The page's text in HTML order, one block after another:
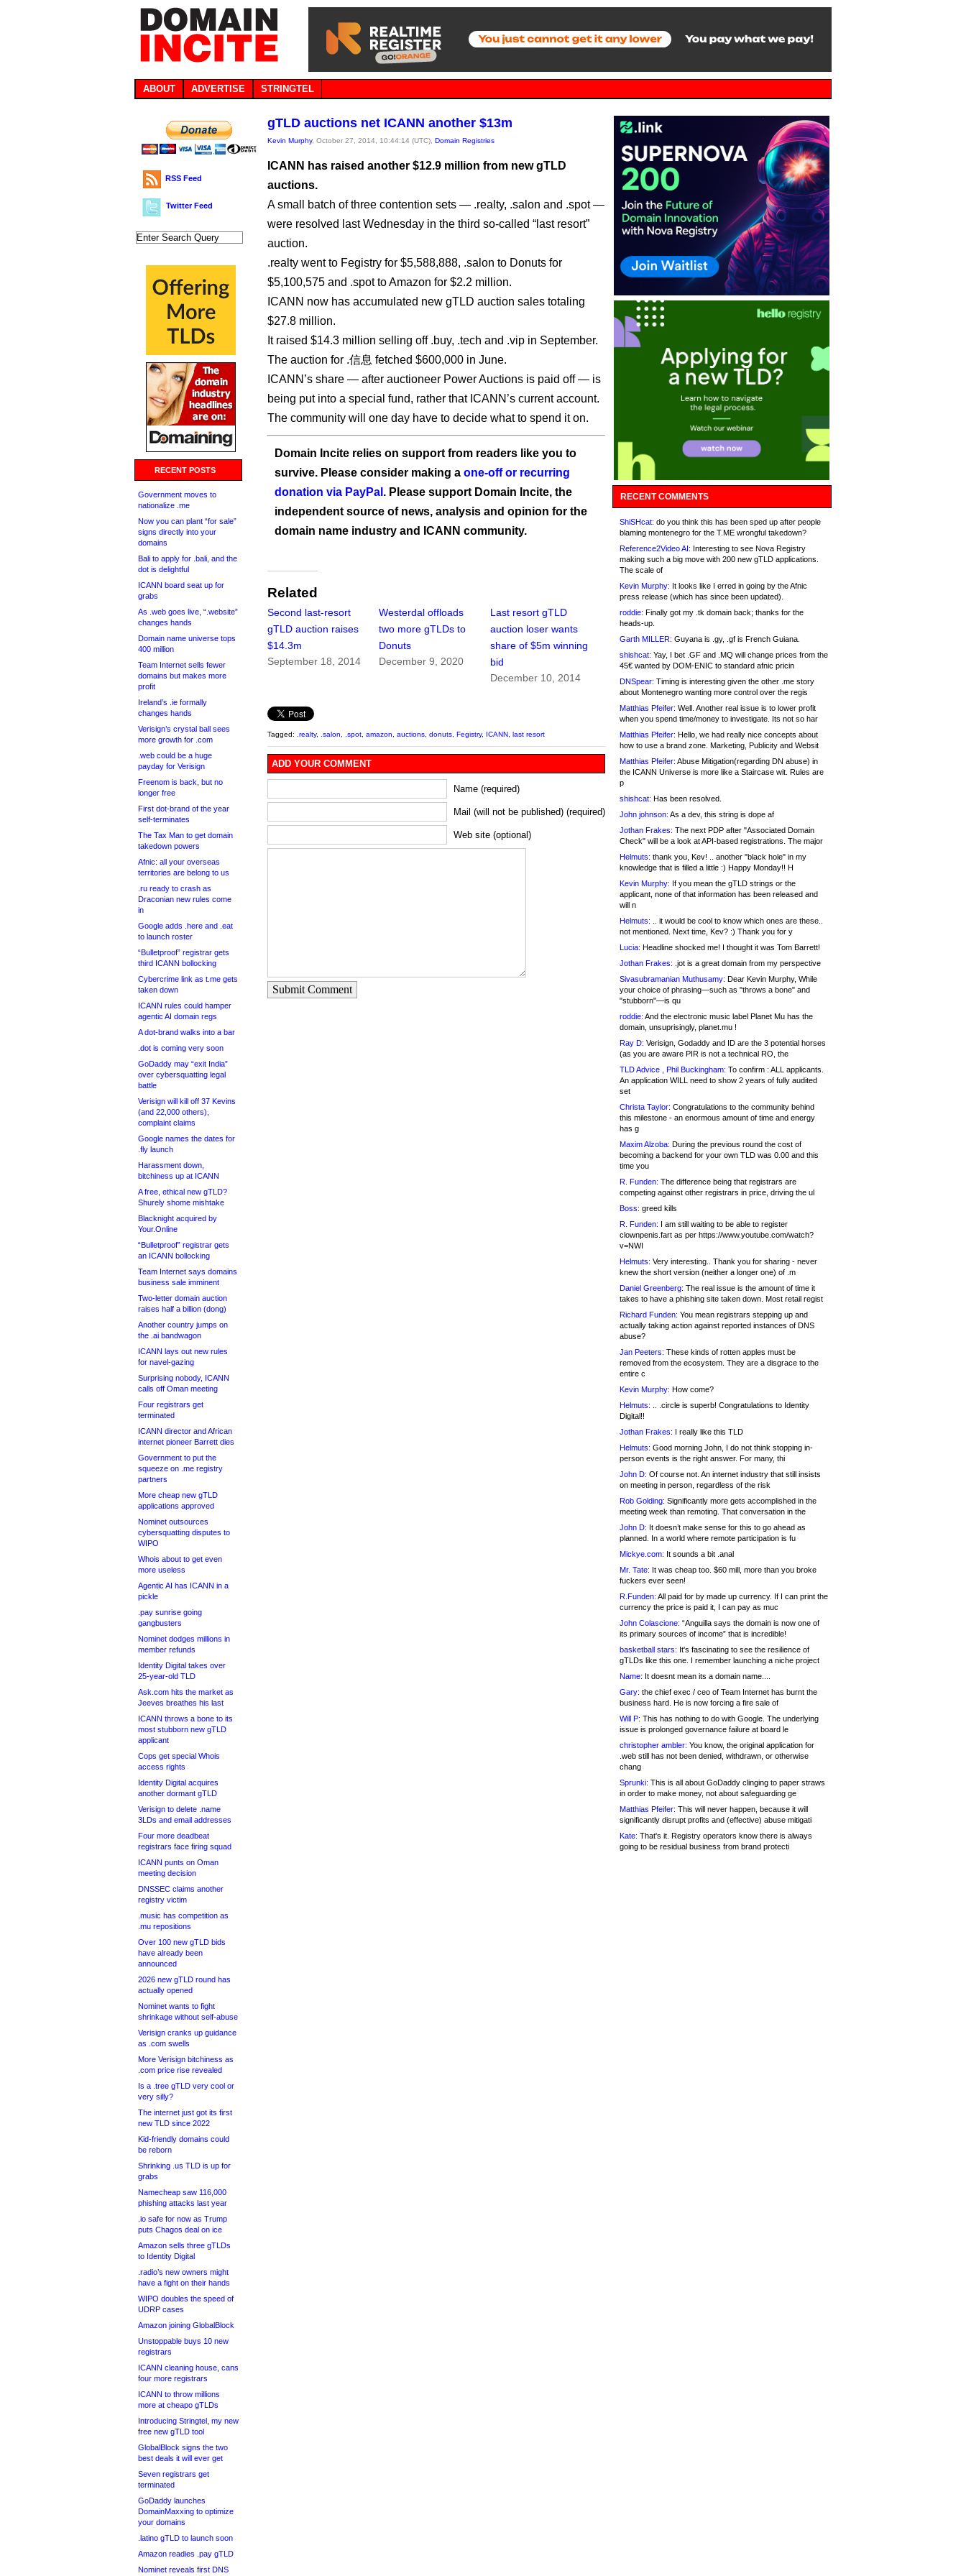
ABOUT ADVERTISE STRINGTEL
RSS Feed
Twitter Feed
RECENT POSTS
Government moves to
nationalize .me
Now you can plant “for sale”
signs directly into your
domains
Bali to apply for .bali, and the
dot is delightful
ICANN board seat up for
grabs
As .web goes live, “.website”
changes hands
Domain name universe tops
400 million
Team Internet sells fewer
domains but makes more
profit
Ireland’s .ie formally
changes hands
Verisign’s crystal ball sees
more growth for .com
.web could be a huge
payday for Verisign
Freenom is back, but no
longer free
First dot-brand of the year
self-terminates
The Tax Man to get domain
takedown powers
Afnic: all your overseas
territories are belong to us
.ru ready to crash as
Draconian new rules come
in
Google adds .here and .eat
to launch roster
“Bulletproof” registrar gets
third ICANN bollocking
Cybercrime link as t.me gets
taken down
ICANN rules could hamper
agentic AI domain regs
A dot-brand walks into a bar
.dot is coming very soon
GoDaddy may “exit India”
over cybersquatting legal
battle
Verisign will kill off 37 Kevins
(and 22,000 others),
complaint claims
Google names the dates for
.fly launch
Harassment down,
bitchiness up at ICANN
A free, ethical new gTLD?
Shurely shome mishtake
Blacknight acquired by
Your.Online
“Bulletproof” registrar gets
an ICANN bollocking
Team Internet says domains
business sale imminent
Two-letter domain auction
raises half a billion (dong)
Another country jumps on
the .ai bandwagon
ICANN lays out new rules
for navel-gazing
Surprising nobody, ICANN
calls off Oman meeting
Four registrars get
terminated
ICANN director and African
internet pioneer Barrett dies
Government to put the
squeeze on .me registry
partners
More cheap new gTLD
applications approved
Nominet outsources
cybersquatting disputes to
WIPO
Whois about to get even
more useless
Agentic AI has ICANN in a
pickle
.pay sunrise going
gangbusters
Nominet dodges millions in
member refunds
Identity Digital takes over
25-year-old TLD
Ask.com hits the market as
Jeeves breathes his last
ICANN throws a bone to its
most stubborn new gTLD
applicant
Cops get special Whois
access rights
Identity Digital acquires
another dormant gTLD
Verisign to delete .name
3LDs and email addresses
Four more deadbeat
registrars face firing squad
ICANN punts on Oman
meeting decision
DNSSEC claims another
registry victim
.music has competition as
.mu repositions
Over 100 new gTLD bids
have already been
announced
2026 new gTLD round has
actually opened
Nominet wants to fight
shrinkage without self-abuse
Verisign cranks up guidance
as .com swells
More Verisign bitchiness as
.com price rise revealed
Is a .tree gTLD very cool or
very silly?
The internet just got its first
new TLD since 2022
Kid-friendly domains could
be reborn
Shrinking .us TLD is up for
grabs
Namecheap saw 116,000
phishing attacks last year
.io safe for now as Trump
puts Chagos deal on ice
Amazon sells three gTLDs
to Identity Digital
.radio’s new owners might
have a fight on their hands
WIPO doubles the speed of
UDRP cases
Amazon joining GlobalBlock
Unstoppable buys 10 new
registrars
ICANN cleaning house, cans
four more registrars
ICANN to throw millions
more at cheapo gTLDs
Introducing Stringtel, my new
free new gTLD tool
GlobalBlock signs the two
best deals it will ever get
Seven registrars get
terminated
GoDaddy launches
DomainMaxxing to optimize
your domains
.latino gTLD to launch soon
Amazon readies .pay gTLD
Nominet reveals first DNS
gTLD auctions net ICANN another $13m
Kevin Murphy, October 27, 2014, 10:44:14 (UTC), Domain Registries
ICANN has raised another $12.9 million from new gTLD
auctions.
A small batch of three contention sets — .realty, .salon and .spot —
were resolved last Wednesday in the third so-called “last resort”
auction.
.realty went to Fegistry for $5,588,888, .salon to Donuts for
$5,100,575 and .spot to Amazon for $2.2 million.
ICANN now has accumulated new gTLD auction sales totaling
$27.8 million.
It raised $14.3 million selling off .buy, .tech and .vip in September.
The auction for .信息 fetched $600,000 in June.
ICANN’s share — after auctioneer Power Auctions is paid off — is
being put into a special fund, rather that ICANN’s current account.
The community will one day have to decide what to spend it on.
Domain Incite relies on support from readers like you to
survive. Please consider making a one-off or recurring
donation via PayPal . Please support Domain Incite, the
independent source of news, analysis and opinion for the
domain name industry and ICANN community.
Related
Second last-resort
gTLD auction raises
$14.3m
September 18, 2014
Westerdal offloads
two more gTLDs to
Donuts
December 9, 2020
Last resort gTLD
auction loser wants
share of $5m winning
bid
December 10, 2014
Tagged: .realty, .salon .spot amazon auctions donuts Fegistry, ICANN last resort
ADD YOUR COMMENT
Name (required)
Mail (will not be published) (required)
Web site (optional)
Submit Comment
RECENT COMMENTS
ShiSHcat: do you think this has been sped up after people
blaming montenegro for the T.ME wrongful takedown?
Reference2Video AI: Interesting to see Nova Registry
making such a big move with 200 new gTLD applications.
The scale of
Kevin Murphy: It looks like I erred in going by the Afnic
press release (which has since been updated).
roddie: Finally got my .tk domain back; thanks for the
heads-up.
Garth MILLER: Guyana is .gy, .gf is French Guiana.
shishcat: Yay, I bet .GF and .MQ will change prices from the
45€ wanted by DOM-ENIC to standard afnic pricin
DNSpear: Timing is interesting given the other .me story
about Montenegro wanting more control over the regis
Matthias Pfeifer: Well. Another real issue is to lower profit
when you spend time/money to investigate. Its not so har
Matthias Pfeifer: Hello, we had really nice concepts about
how to use a brand zone. Marketing, Publicity and Websit
Matthias Pfeifer: Abuse Mitigation(regarding DN abuse) in
the ICANN Universe is more like a Staircase wit. Rules are
p
shishcat: Has been resolved.
John johnson: As a dev, this string is dope af
Jothan Frakes: The next PDP after "Associated Domain
Check" will be a look at API-based registrations. The major
Helmuts: thank you, Kev! .. another "black hole" in my
knowledge that is filled a little :) Happy Monday!! H
Kevin Murphy: If you mean the gTLD strings or the
applicant, none of that information has been released and
will n
Helmuts: .. it would be cool to know which ones are these..
not mentioned. Next time, Kev? :) Thank you for y
Lucia: Headline shocked me! I thought it was Tom Barrett!
Jothan Frakes: .jot is a great domain from my perspective
Sivasubramanian Muthusamy: Dear Kevin Murphy, While
your choice of phrasing—such as "throws a bone" and
"stubborn"—is qu
roddie: And the electronic music label Planet Mu has the
domain, unsuprisingly, planet.mu !
Ray D: Verisign, Godaddy and ID are the 3 potential horses
(as you are aware PIR is not a technical RO, the
TLD Advice , Phil Buckingham: To confirm : ALL applicants.
An application WILL need to show 2 years of fully audited
set
Christa Taylor: Congratulations to the community behind
this milestone - an enormous amount of time and energy
has g
Maxim Alzoba: During the previous round the cost of
becoming a backend for your own TLD was 0.00 and this
time you
R. Funden: The difference being that registrars are
competing against other registrars in price, driving the ul
Boss: greed kills
R. Funden: I am still waiting to be able to register
clownpenis.fart as per https://www.youtube.com/watch?
v=NWI
Helmuts: Very interesting.. Thank you for sharing - never
knew the short version (neither a longer one) of .m
Daniel Greenberg: The real issue is the amount of time it
takes to have a phishing site taken down. Most retail regist
Richard Funden: You mean registrars stepping up and
actually taking action against reported instances of DNS
abuse?
Jan Peeters: These kinds of rotten apples must be
removed from the ecosystem. They are a disgrace to the
entire c
Kevin Murphy: How come?
Helmuts: .. .circle is superb! Congratulations to Identity
Digital!!
Jothan Frakes: I really like this TLD
Helmuts: Good morning John, I do not think stopping in-
person events is the right answer. For many, thi
John D: Of course not. An internet industry that still insists
on meeting in person, regardless of the risk
Rob Golding: Significantly more gets accomplished in the
meeting week than remoting. That conversation in the
John D: It doesn’t make sense for this to go ahead as
planned. In a world where remote participation is fu
Mickye.com: It sounds a bit .anal
Mr. Tate: It was cheap too. $60 mill, more than you broke
fuckers ever seen!
R.Funden: All paid for by made up currency. If I can print the
currency the price is paid it, I can pay as muc
John Colascione: “Anguilla says the domain is now one of
its primary sources of income” that is incredible!
basketball stars: It's fascinating to see the resilience of
gTLDs like this one. I remember launching a niche project
Name: It doesnt mean its a domain name....
Gary: the chief exec / ceo of Team Internet has burnt the
business hard. He is now forcing a fire sale of
Will P: This has nothing to do with Google. The underlying
issue is prolonged governance failure at board le
christopher ambler: You know, the original application for
.web still has not been denied, withdrawn, or otherwise
chang
Sprunki: This is all about GoDaddy clinging to paper straws
in order to make money, not about safeguarding ge
Matthias Pfeifer: This will never happen, because it will
significantly disrupt profits and (effective) abuse mitigati
Kate: That's it. Registry operators know there is always
going to be residual business from brand protecti